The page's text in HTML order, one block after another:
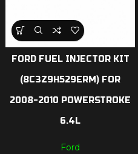
FORD FUEL INJECTOR KIT
(8C3Z9H529ERM) FOR
2008-2010 POWERSTROKE
6.4L
Ford